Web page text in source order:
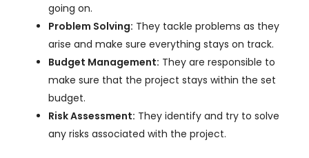
going on.
Problem Solving: They tackle problems as they
arise and make sure everything stays on track.
Budget Management: They are responsible to
make sure that the project stays within the set
budget.
Risk Assessment: They identify and try to solve
any risks associated with the project.